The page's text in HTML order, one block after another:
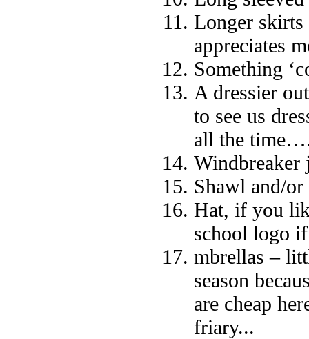
Longer skirts
appreciates
Something
A dressier
to see us
all the
Windbreaker
Shawl and/
Hat, if you
school logo
mbrellas –
season
are cheap
friary...